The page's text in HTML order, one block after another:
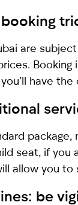
are
have
package,
seat, if
allow you
be